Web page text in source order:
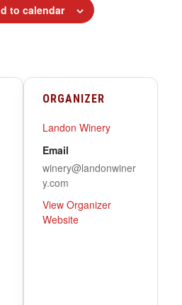
to calendar
ORGANIZER
Landon Winery
Email
winery@landonwiner
y.com
View Organizer
Website